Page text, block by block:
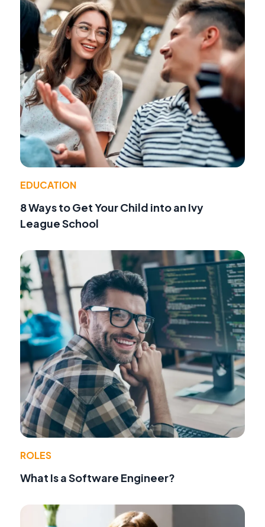
EDUCATION
8 Ways to Get Your Child into an Ivy
League School
ROLES
What Is a Software Engineer?